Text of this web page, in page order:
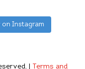
on Instagram
| Terms and